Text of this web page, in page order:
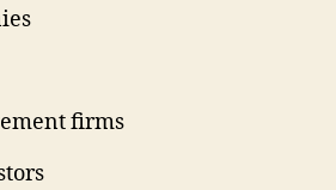
firms